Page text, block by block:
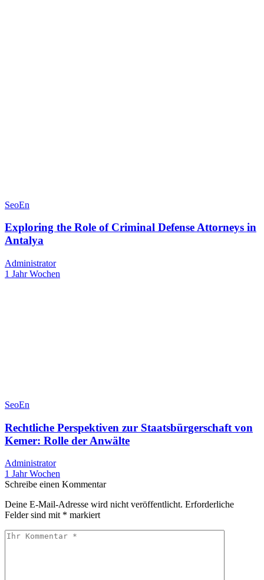
SeoEn
Exploring the Role of Criminal Defense Attorneys in
Antalya
Administrator
1 Jahr Wochen
SeoEn
Rechtliche Perspektiven zur Staatsbürgerschaft von
Kemer: Rolle der Anwälte
Administrator
1 Jahr Wochen
Schreibe einen Kommentar
Deine E-Mail-Adresse wird nicht veröffentlicht. Erforderliche
Felder sind mit * markiert